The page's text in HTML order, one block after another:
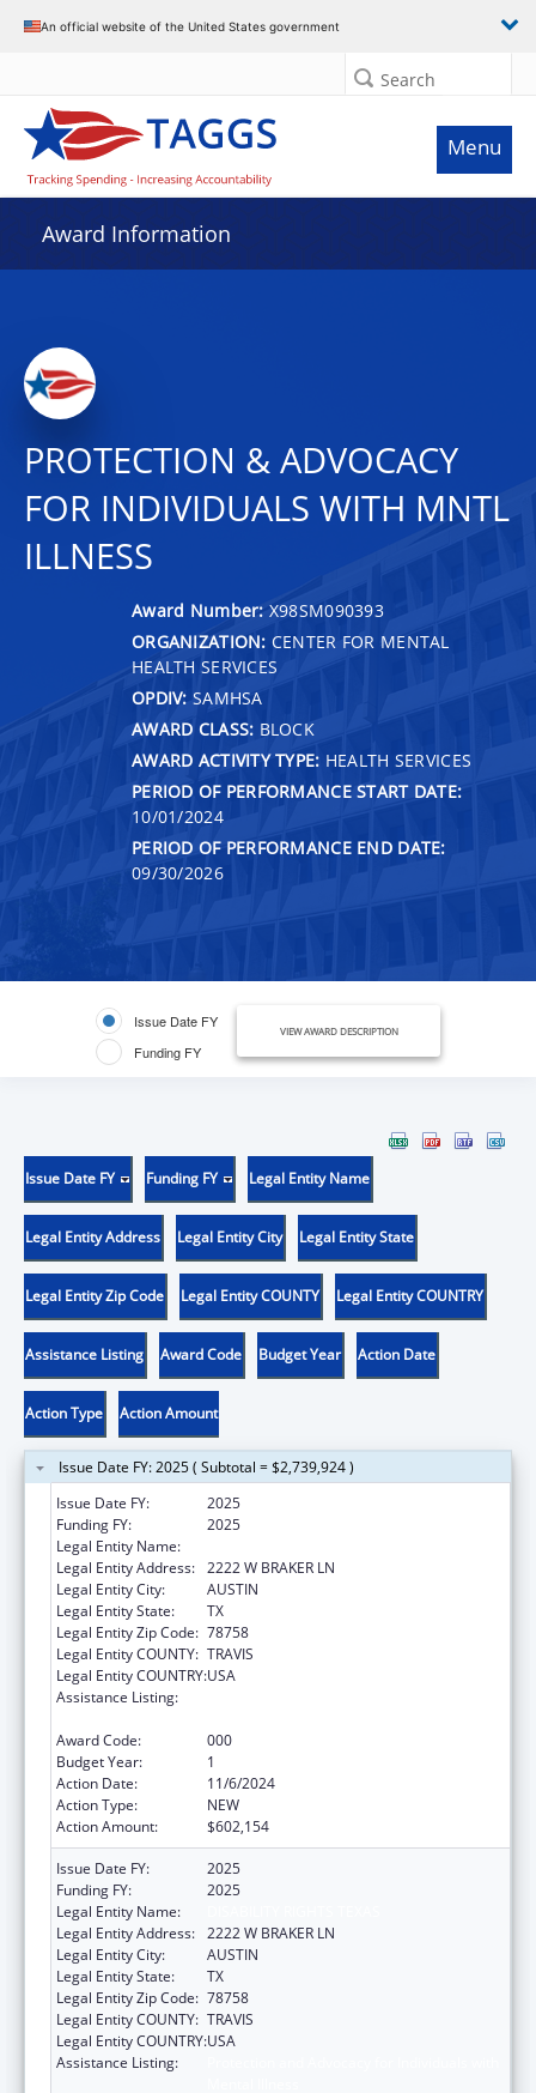
An official website of the United States government
Search
Menu
Award Information
PROTECTION & ADVOCACY
FOR INDIVIDUALS WITH MNTL
ILLNESS
Award Number: X98SM090393
ORGANIZATION: CENTER FOR MENTAL
HEALTH SERVICES
OPDIV: SAMHSA
AWARD CLASS: BLOCK
AWARD ACTIVITY TYPE: HEALTH SERVICES
PERIOD OF PERFORMANCE START DATE:
10/01/2024
PERIOD OF PERFORMANCE END DATE:
09/30/2026
Issue Date FY
Funding FY
VIEW AWARD DESCRIPTION
Issue Date FY Funding FY Legal Entity Name
Legal Entity Address Legal Entity City Legal Entity State
Legal Entity Zip Code Legal Entity COUNTY Legal Entity COUNTRY
Assistance Listing Award Code Budget Year Action Date
Action Type Action Amount
Issue Date FY: 2025 ( Subtotal = $2,739,924 )
Issue Date FY:
2025
Funding FY:
2025
Legal Entity Name:
Legal Entity Address: 2222 W BRAKER LN
Legal Entity City:
AUSTIN
Legal Entity State:
TX
Legal Entity Zip Code: 78758
Legal Entity COUNTY: TRAVIS
Legal Entity COUNTRY:USA
Assistance Listing:
Award Code:
000
Budget Year:
1
Action Date:
11/6/2024
Action Type:
NEW
Action Amount:
$602,154
Issue Date FY:
2025
Funding FY:
2025
Legal Entity Name:
Legal Entity Address: 2222 W BRAKER LN
Legal Entity City:
AUSTIN
Legal Entity State:
TX
Legal Entity Zip Code: 78758
Legal Entity COUNTY: TRAVIS
Legal Entity COUNTRY:USA
Assistance Listing: